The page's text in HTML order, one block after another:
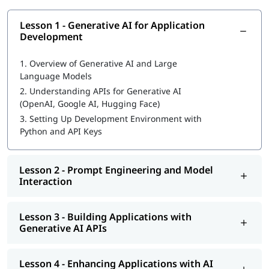
Lesson 1 - Generative AI for Application
Development
1. Overview of Generative AI and Large
Language Models
2. Understanding APIs for Generative AI
(OpenAI, Google AI, Hugging Face)
3. Setting Up Development Environment with
Python and API Keys
Lesson 2 - Prompt Engineering and Model
Interaction
Lesson 3 - Building Applications with
Generative AI APIs
Lesson 4 - Enhancing Applications with AI